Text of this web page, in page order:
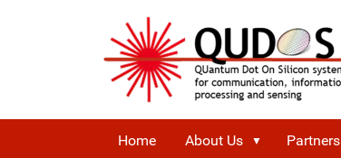
Home About Us Partners